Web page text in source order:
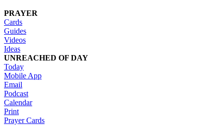
PRAYER
Cards
Guides
Videos
Ideas
UNREACHED OF DAY
Today
Mobile App
Email
Podcast
Calendar
Print
Prayer Cards